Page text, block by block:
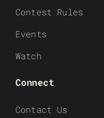
Contest Rules
Events
Watch
Connect
Contact Us